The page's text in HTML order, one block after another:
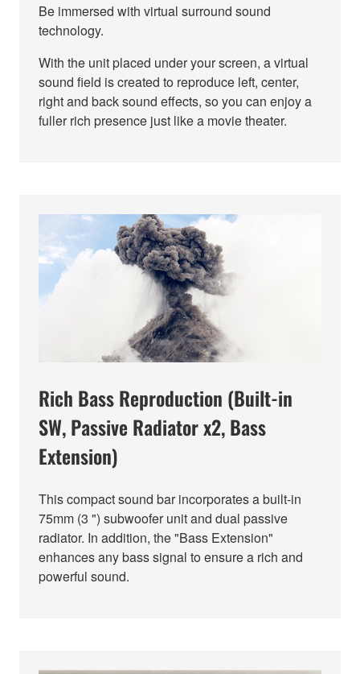
Be immersed with virtual surround sound
technology.
With the unit placed under your screen, a virtual
sound field is created to reproduce left, center,
right and back sound effects, so you can enjoy a
fuller rich presence just like a movie theater.
Rich Bass Reproduction (Built-in
SW, Passive Radiator x2, Bass
Extension)
This compact sound bar incorporates a built-in
75mm (3 ") subwoofer unit and dual passive
radiator. In addition, the "Bass Extension"
enhances any bass signal to ensure a rich and
powerful sound.